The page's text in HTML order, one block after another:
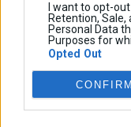
I want to opt-
Retention,
Personal Data
Purposes for
Opted Out
CONFIRM